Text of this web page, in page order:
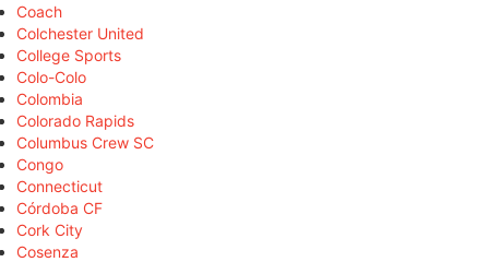
Coach
Colchester United
College Sports
Colo-Colo
Colombia
Colorado Rapids
Columbus Crew SC
Congo
Connecticut
Córdoba CF
Cork City
Cosenza